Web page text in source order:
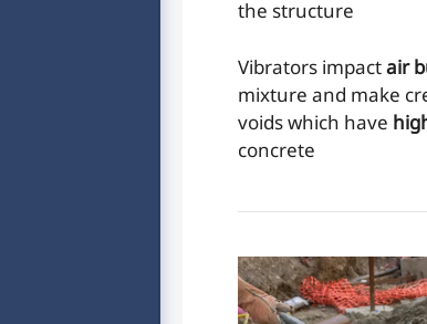
the structure
Vibrators impactair
mixture and make
voids which have
concrete